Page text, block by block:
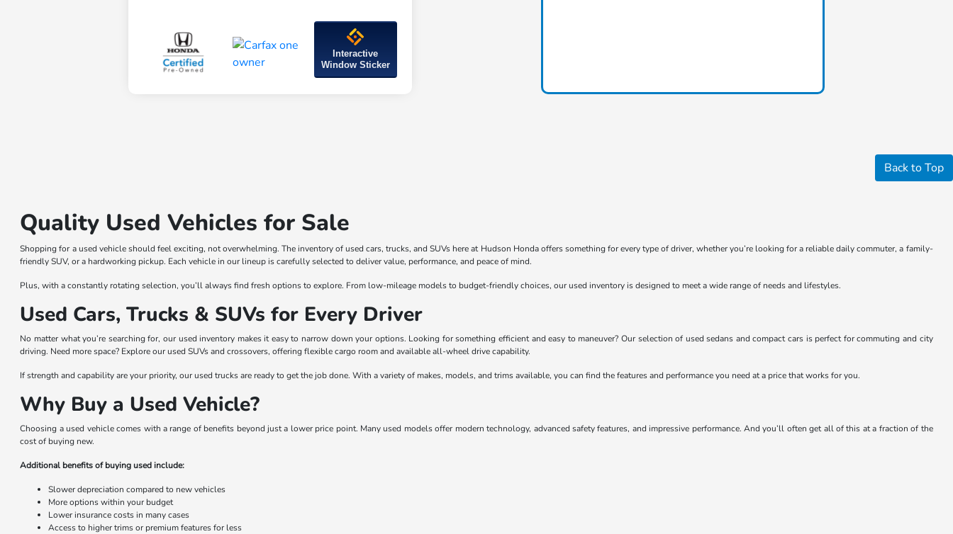
Interactive
Window Sticker
Back to Top
Quality Used Vehicles for Sale
Shopping for a used vehicle should feel exciting, not overwhelming. The inventory of used cars, trucks, and SUVs here at Hudson Honda offers something for every type of driver, whether you’re looking for a reliable daily commuter, a family-
friendly SUV, or a hardworking pickup. Each vehicle in our lineup is carefully selected to deliver value, performance, and peace of mind.
Plus, with a constantly rotating selection, you’ll always find fresh options to explore. From low-mileage models to budget-friendly choices, our used inventory is designed to meet a wide range of needs and lifestyles.
Used Cars, Trucks & SUVs for Every Driver
No matter what you’re searching for, our used inventory makes it easy to narrow down your options. Looking for something efficient and easy to maneuver? Our selection of used sedans and compact cars is perfect for commuting and city
driving. Need more space? Explore our used SUVs and crossovers, offering flexible cargo room and available all-wheel drive capability.
If strength and capability are your priority, our used trucks are ready to get the job done. With a variety of makes, models, and trims available, you can find the features and performance you need at a price that works for you.
Why Buy a Used Vehicle?
Choosing a used vehicle comes with a range of benefits beyond just a lower price point. Many used models offer modern technology, advanced safety features, and impressive performance. And you’ll often get all of this at a fraction of the
cost of buying new.
Additional benefits of buying used include:
Slower depreciation compared to new vehicles
More options within your budget
Lower insurance costs in many cases
Access to higher trims or premium features for less